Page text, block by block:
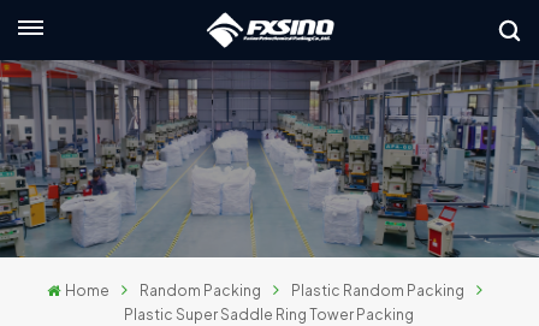
Home Random Packing
Plastic Random Packing
Plastic Super Saddle Ring Tower Packing